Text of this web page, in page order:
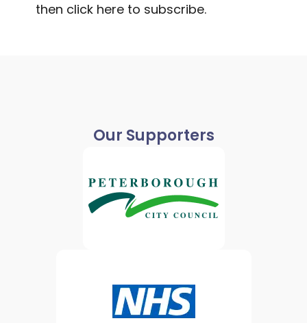
then click here to subscribe.
Our Supporters